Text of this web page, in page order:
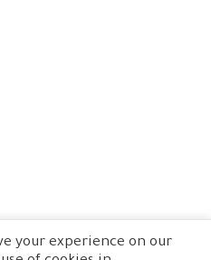
your experience on our